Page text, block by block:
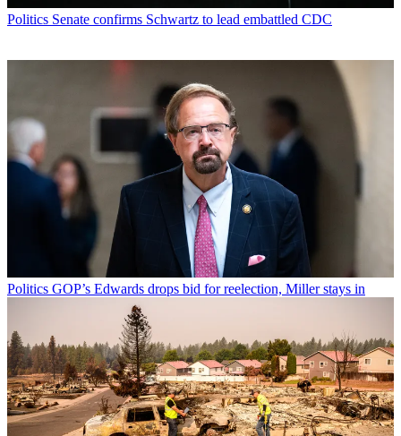
Politics Senate confirms Schwartz to lead embattled CDC
Politics GOP’s Edwards drops bid for reelection, Miller stays in